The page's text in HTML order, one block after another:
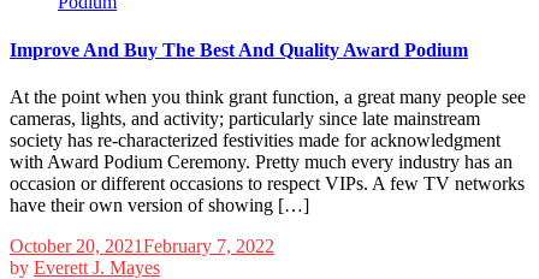
Improve And Buy The Best And Quality Award Podium
At the point when you think grant function, a great many people see
cameras, lights, and activity; particularly since late mainstream
society has re-characterized festivities made for acknowledgment
with Award Podium Ceremony. Pretty much every industry has an
occasion or different occasions to respect VIPs. A few TV networks
have their own version of showing […]
October 20, 2021February 7, 2022
by Everett J. Mayes